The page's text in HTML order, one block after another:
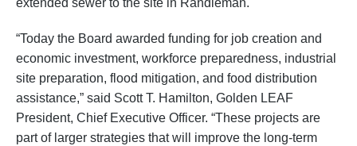
extended sewer to the site in Randleman.
“Today the Board awarded funding for job creation and
economic investment, workforce preparedness, industrial
site preparation, flood mitigation, and food distribution
assistance,” said Scott T. Hamilton, Golden LEAF
President, Chief Executive Officer. “These projects are
part of larger strategies that will improve the long-term